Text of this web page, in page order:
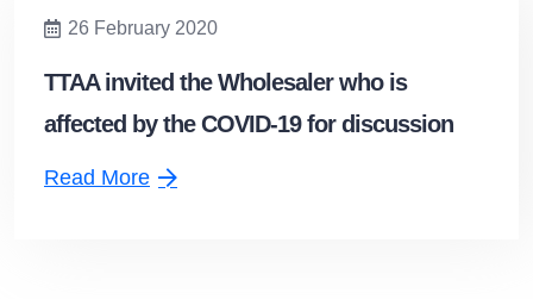
26 February 2020
TTAA invited the Wholesaler who is
affected by the COVID-19 for discussion
Read More